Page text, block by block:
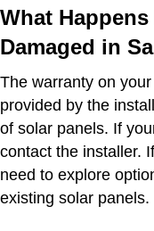
What
Damaged in
The warranty on
provided by the
of solar panels. If
contact the installer.
need to explore
existing solar panels.